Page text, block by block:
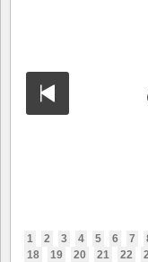
1 2 3 4 5 6 7
18
19 20 21 22